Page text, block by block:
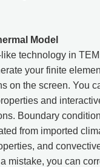
Model
technology in
your finite
on the screen. You
and
Boundary
from imported
and
mistake, you can